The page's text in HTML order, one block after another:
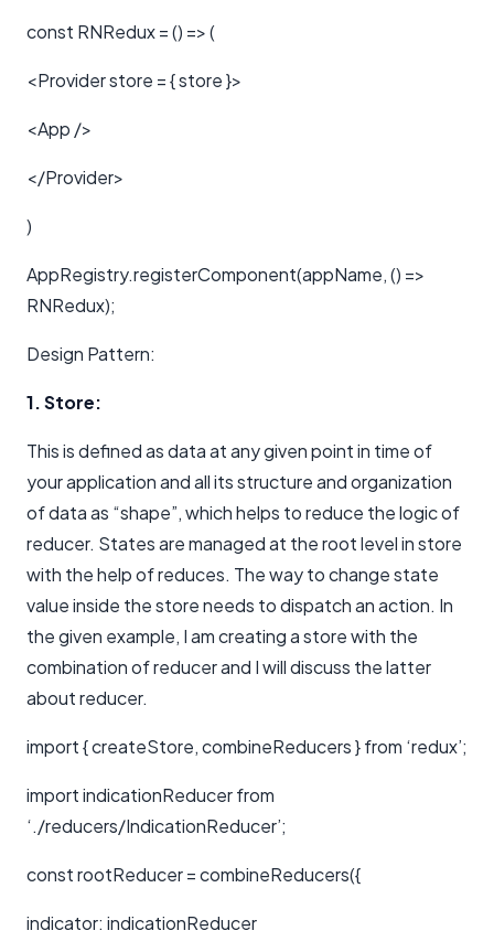
const RNRedux = () => (
<Provider store = { store }>
<App />
</Provider>
)
AppRegistry.registerComponent(appName, () =>
RNRedux);
Design Pattern:
1. Store:
This is defined as data at any given point in time of
your application and all its structure and organization
of data as “shape”, which helps to reduce the logic of
reducer. States are managed at the root level in store
with the help of reduces. The way to change state
value inside the store needs to dispatch an action. In
the given example, I am creating a store with the
combination of reducer and I will discuss the latter
about reducer.
import { createStore, combineReducers } from ‘redux’;
import indicationReducer from
‘./reducers/IndicationReducer’;
const rootReducer = combineReducers({
indicator: indicationReducer